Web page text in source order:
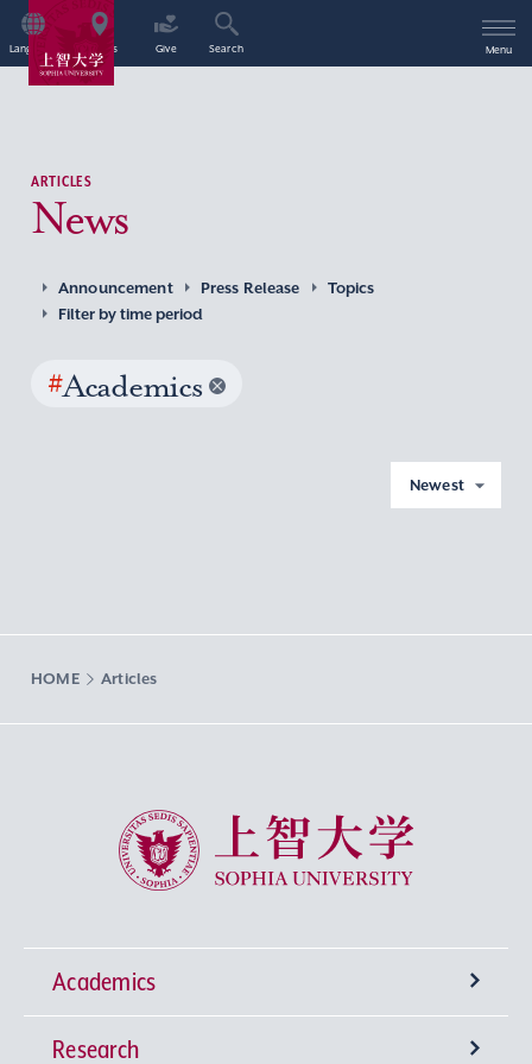
Language Access Give Search Menu
ARTICLES
News
Announcement Press Release
Topics
Filter by time period
#Academics
Newest
HOME Articles
Sophia University
Academics
Undergraduate Programs
Research